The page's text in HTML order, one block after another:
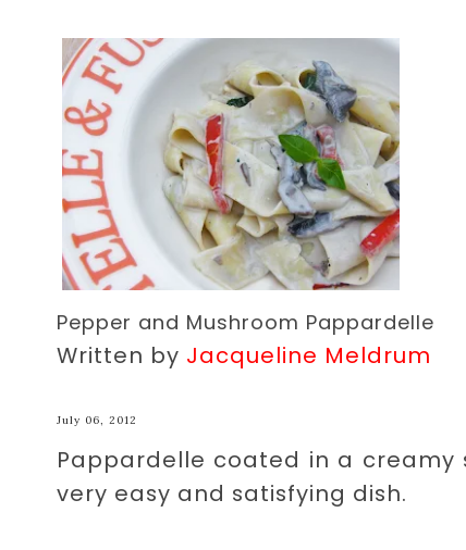
Pepper and Mushroom Pappardelle
Written by Jacqueline Meldrum
July 06, 2012
Pappardelle coated in a creamy
very easy and satisfying dish.